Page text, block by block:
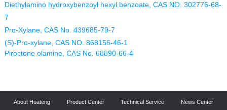
Diethylamino hydroxybenzoyl hexyl benzoate, CAS NO. 302776-68-
7
Pro-Xylane, CAS No. 439685-79-7
(S)-Pro-xylane, CAS NO. 868156-46-1
Piroctone olamine, CAS No. 68890-66-4
About Huateng Product Center Technical Service News Center